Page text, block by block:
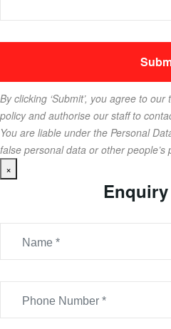
By clicking ‘Submit’, you agree to
policy and authorise our staff to
You are liable under the Personal
false personal data or other people’s
×